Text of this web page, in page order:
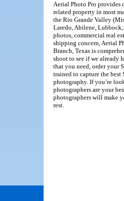
Aerial Photo Pro provides
related property in most
the Rio Grande Valley
Laredo, Abilene, Lubbock,
photos, commercial real
shipping concern, Aerial
Branch, Texas is
shoot to see if we already
that you need, order your
trained to capture the
photography. If you’re
photographers are your
photographers will make
rest.